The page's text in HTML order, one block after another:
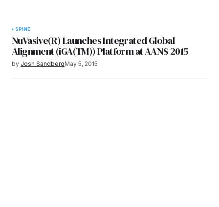
SPINE
NuVasive(R) Launches Integrated Global
Alignment (iGA(TM)) Platform at AANS 2015
by Josh SandbergMay 5, 2015